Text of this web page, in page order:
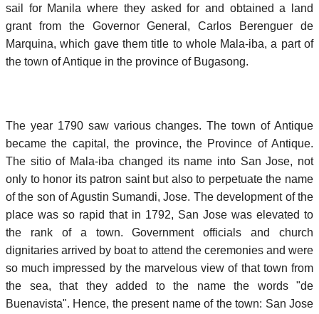
sail for Manila where they asked for and obtained a land
grant from the Governor General, Carlos Berenguer de
Marquina, which gave them title to whole Mala-iba, a part of
the town of Antique in the province of Bugasong.
The year 1790 saw various changes. The town of Antique
became the capital, the province, the Province of Antique.
The sitio of Mala-iba changed its name into San Jose, not
only to honor its patron saint but also to perpetuate the name
of the son of Agustin Sumandi, Jose. The development of the
place was so rapid that in 1792, San Jose was elevated to
the rank of a town. Government officials and church
dignitaries arrived by boat to attend the ceremonies and were
so much impressed by the marvelous view of that town from
the sea, that they added to the name the words "de
Buenavista". Hence, the present name of the town: San Jose